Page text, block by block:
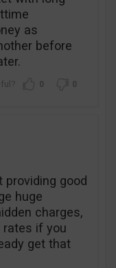
as
before
0 0
providing good
huge
charges,
if you
get that